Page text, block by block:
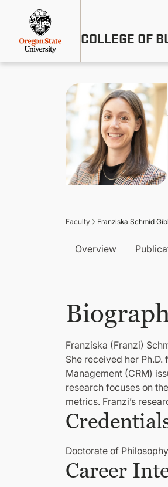
content
COLLEGE OF
Faculty Franziska Schmid
Overview
Franziska (Franzi)
She received her
Management (CRM)
research focuses on
metrics. Franzi’s
Doctorate of
Career